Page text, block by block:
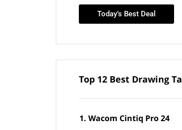
Today’s Best Deal
Top 12 Best Drawing
Wacom Cintiq Pro 24